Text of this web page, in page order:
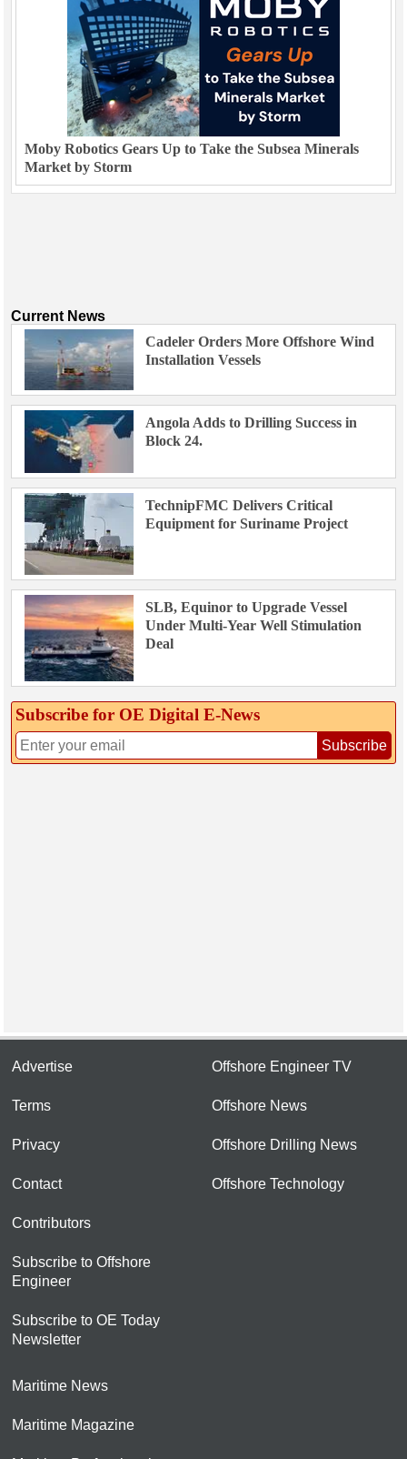
Moby Robotics Gears Up to Take the Subsea Minerals
Market by Storm
Current News
Cadeler Orders More Offshore Wind
Installation Vessels
Angola Adds to Drilling Success in
Block 24.
TechnipFMC Delivers Critical
Equipment for Suriname Project
SLB, Equinor to Upgrade Vessel
Under Multi-Year Well Stimulation
Deal
Subscribe for OE Digital E‑News
Subscribe
Advertise
Terms
Privacy
Contact
Contributors
Subscribe to Offshore
Engineer
Subscribe to OE Today
Newsletter
Offshore Engineer TV
Offshore News
Offshore Drilling News
Offshore Technology
Maritime News
Maritime Magazine